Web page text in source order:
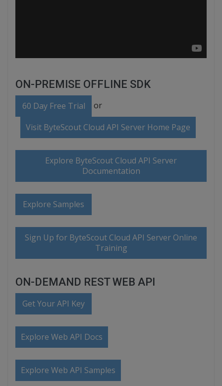
ON-PREMISE OFFLINE SDK
60 Day Free Trial or
Visit ByteScout Cloud API Server Home Page
Explore ByteScout Cloud API Server
Documentation
Explore Samples
Sign Up for ByteScout Cloud API Server Online
Training
ON-DEMAND REST WEB API
Get Your API Key
Explore Web API Docs
Explore Web API Samples